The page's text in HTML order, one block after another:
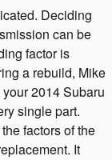
Deciding
can be
factor is
a rebuild, Mike
2014 Subaru
single part.
factors of the
It